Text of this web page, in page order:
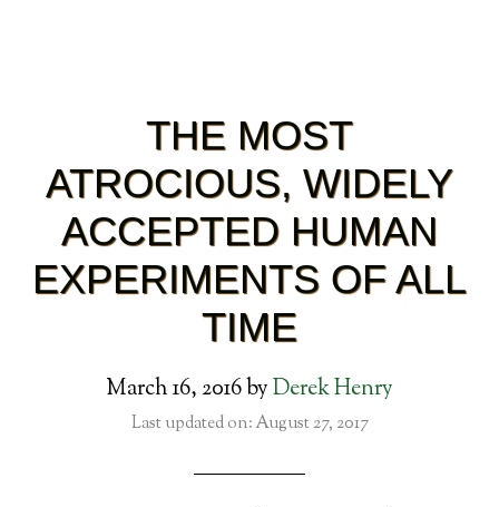
THE MOST
ATROCIOUS, WIDELY
ACCEPTED HUMAN
EXPERIMENTS OF ALL
TIME
March 16, 2016byDerek Henry
Last updated on: August 27, 2017